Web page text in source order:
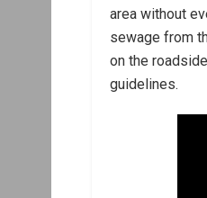
area without
sewage from
on the
guidelines.